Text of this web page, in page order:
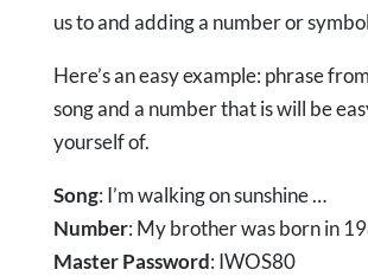
us to and adding a number or
Here’s an easy example: phrase
song and a number that is will be
yourself of.
Song: I’m walking on sunshine …
Number: My brother was born in
Master Password: IWOS80